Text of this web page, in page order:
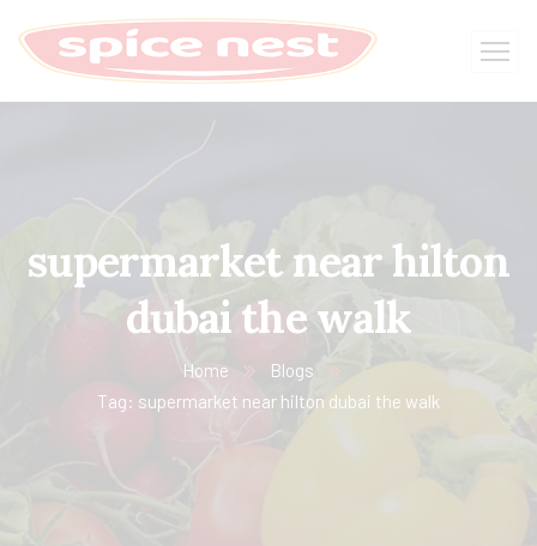
supermarket near hilton
dubai the walk
Home
Blogs
Tag: supermarket near hilton dubai the walk